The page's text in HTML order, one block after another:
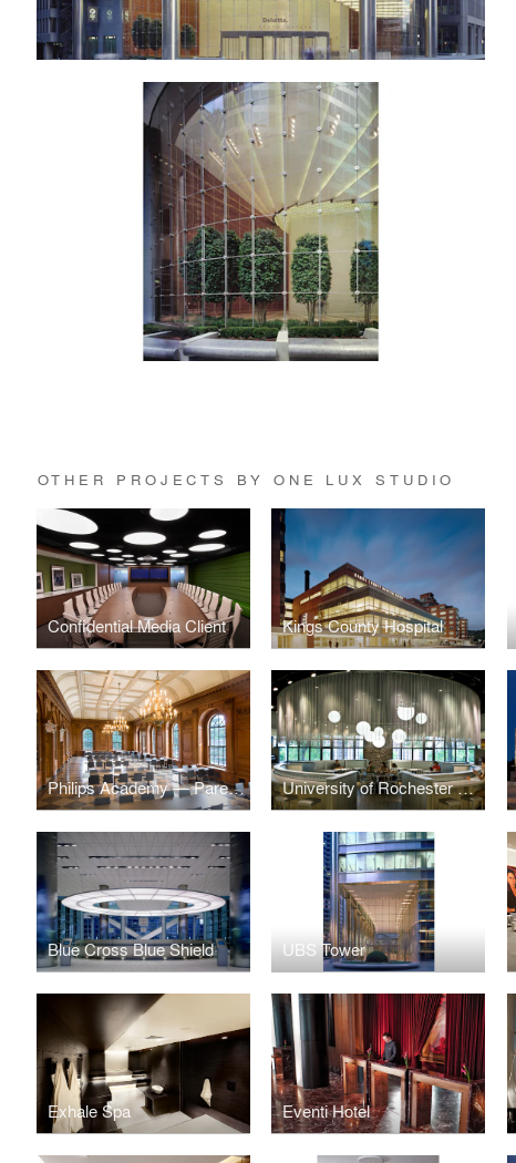
OTHER PROJECTS BY ONE LUX STUDIO
Confidential Media Client Kings County Hospital
Philips Academy — Paresky Dining Commons University of Rochester Danforth Dining
Blue Cross Blue Shield UBS Tower
Exhale Spa Eventi Hotel